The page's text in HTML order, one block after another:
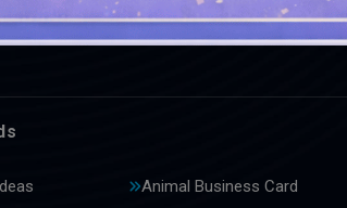
Animal Business Card